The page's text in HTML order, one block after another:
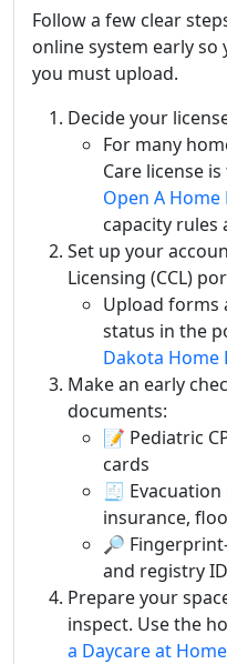
Follow a few clear
online system early
you must upload.
Decide your
For many
Care license
Open A
capacity rules
Set up your
Licensing (CCL)
Upload forms
status in the
Dakota Home
Make an early
documents:
📝 Pediatric
cards
🧾
insurance,
🔎
and registry
Prepare your
inspect. Use the
a Daycare at Home